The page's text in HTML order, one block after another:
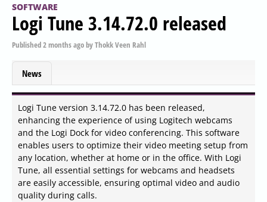
SOFTWARE
Logi Tune 3.14.72.0 released
Published2 months agobyThokk Veen Rahl
News
Logi Tune version 3.14.72.0 has been released,
enhancing the experience of using Logitech webcams
and the Logi Dock for video conferencing. This software
enables users to optimize their video meeting setup from
any location, whether at home or in the office. With Logi
Tune, all essential settings for webcams and headsets
are easily accessible, ensuring optimal video and audio
quality during calls.